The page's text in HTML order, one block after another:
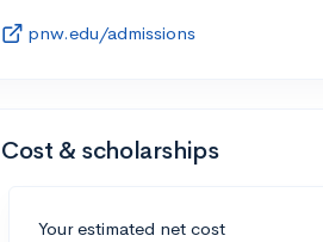
pnw.edu/admissions
Cost & scholarships
Your estimated net cost